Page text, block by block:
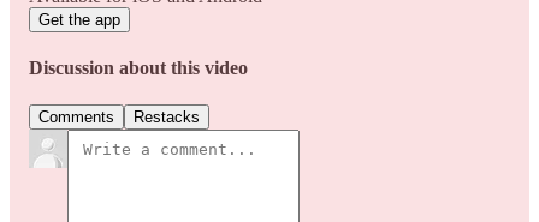
Get the app
Discussion about this video
Comments Restacks